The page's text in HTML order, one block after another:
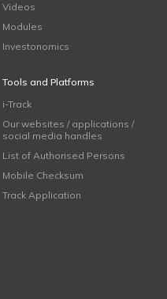
Videos
Modules
Investonomics
Tools and Platforms
i-Track
Our websites / applications /
social media handles
List of Authorised Persons
Mobile Checksum
Track Application